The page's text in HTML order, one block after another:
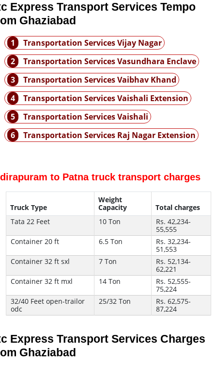
Express Transport Services Tempo
Ghaziabad
1
Transportation Services Vijay Nagar
2
Transportation Services Vasundhara Enclave
3
Transportation Services Vaibhav Khand
4
Transportation Services Vaishali Extension
5
Transportation Services Vaishali
6
Transportation Services Raj Nagar Extension
to Patna truck transport charges
Truck Type
Weight
Capacity
Total charges
Tata 22 Feet
10 Ton
Rs. 42,234-
55,555
Container 20 ft
6.5 Ton
Rs. 32,234-
51,553
Container 32 ft sxl
7 Ton
Rs. 52,134-
62,221
Container 32 ft mxl
14 Ton
Rs. 52,555-
75,224
32/40 Feet open-trailor
odc
25/32 Ton
Rs. 62,575-
87,224
Express Transport Services Charges
Ghaziabad